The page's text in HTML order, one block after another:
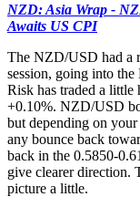
NZD: Asia Wrap -
Awaits US CPI
The NZD/USD had a
session, going into
Risk has traded a
+0.10%. NZD/USD
but depending on
any bounce back
back in the 0.5850-
give clearer direction.
picture a little.